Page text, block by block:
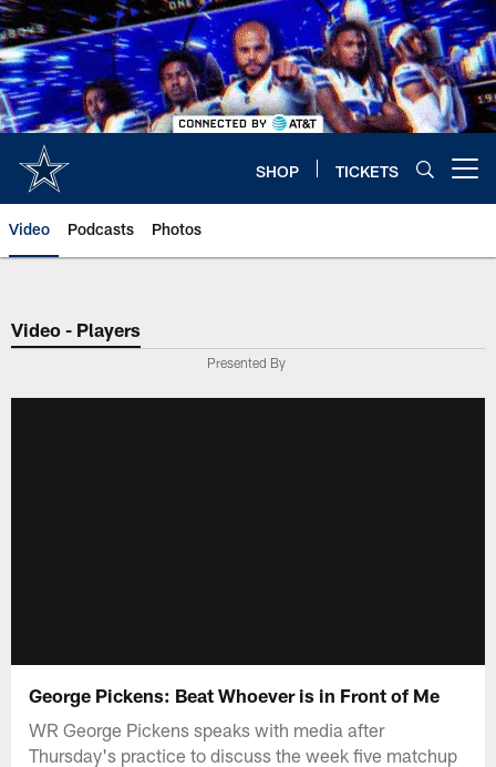
Skip
to
main
content
SHOP TICKETS
Video Podcasts Photos
Video - Players
Presented By
George Pickens: Beat Whoever is in Front of Me
WR George Pickens speaks with media after
Thursday's practice to discuss the week five matchup